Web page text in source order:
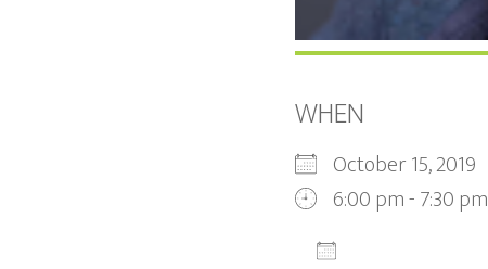
WHEN
October 15, 2019
6:00 pm - 7:30 pm